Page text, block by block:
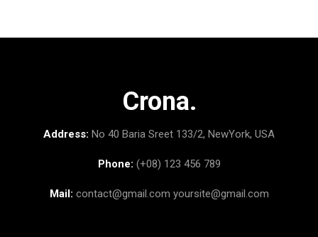
Crona.
Address: No 40 Baria Sreet 133/2, NewYork, USA
Phone: (+08) 123 456 789
Mail: contact@gmail.com yoursite@gmail.com